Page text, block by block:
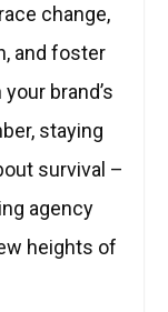
change,
and foster
brand’s
staying
survival –
agency
heights of